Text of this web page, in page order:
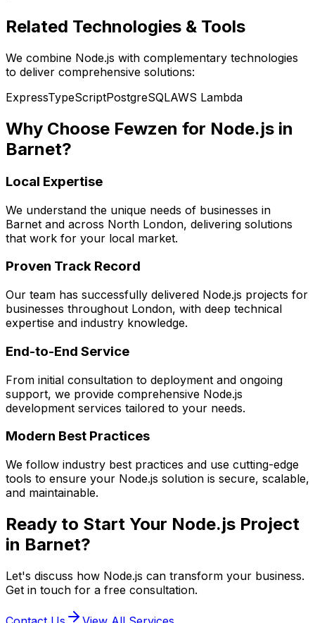
Related Technologies & Tools
We combine Node.js with complementary technologies
to deliver comprehensive solutions:
ExpressTypeScriptPostgreSQLAWS Lambda
Why Choose Fewzen for Node.js in
Barnet?
Local Expertise
We understand the unique needs of businesses in
Barnet and across North London, delivering solutions
that work for your local market.
Proven Track Record
Our team has successfully delivered Node.js projects for
businesses throughout London, with deep technical
expertise and industry knowledge.
End-to-End Service
From initial consultation to deployment and ongoing
support, we provide comprehensive Node.js
development services tailored to your needs.
Modern Best Practices
We follow industry best practices and use cutting-edge
tools to ensure your Node.js solution is secure, scalable,
and maintainable.
Ready to Start Your Node.js Project
in Barnet?
Let's discuss how Node.js can transform your business.
Get in touch for a free consultation.